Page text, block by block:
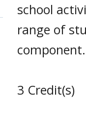
school
range of
component.
3 Credit(s)